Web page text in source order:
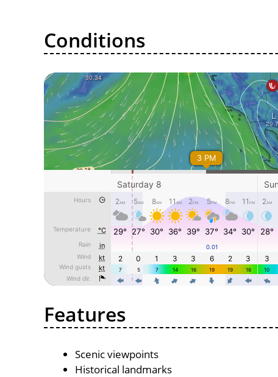
Conditions
Features
Scenic viewpoints
Historical landmarks